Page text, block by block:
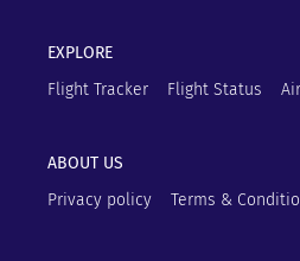
EXPLORE
Flight Tracker
Flight Status
ABOUT US
Privacy policy
Terms &